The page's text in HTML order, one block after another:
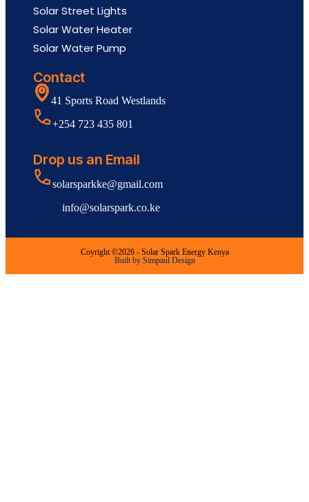
Solar Street Lights
Solar Water Heater
Solar Water Pump
Contact
41 Sports Road Westlands
+254 723 435 801
Drop us an Email
solarsparkke@gmail.com
info@solarspark.co.ke
Coyright ©2026 - Solar Spark Energy Kenya
Built by Simpaul Design